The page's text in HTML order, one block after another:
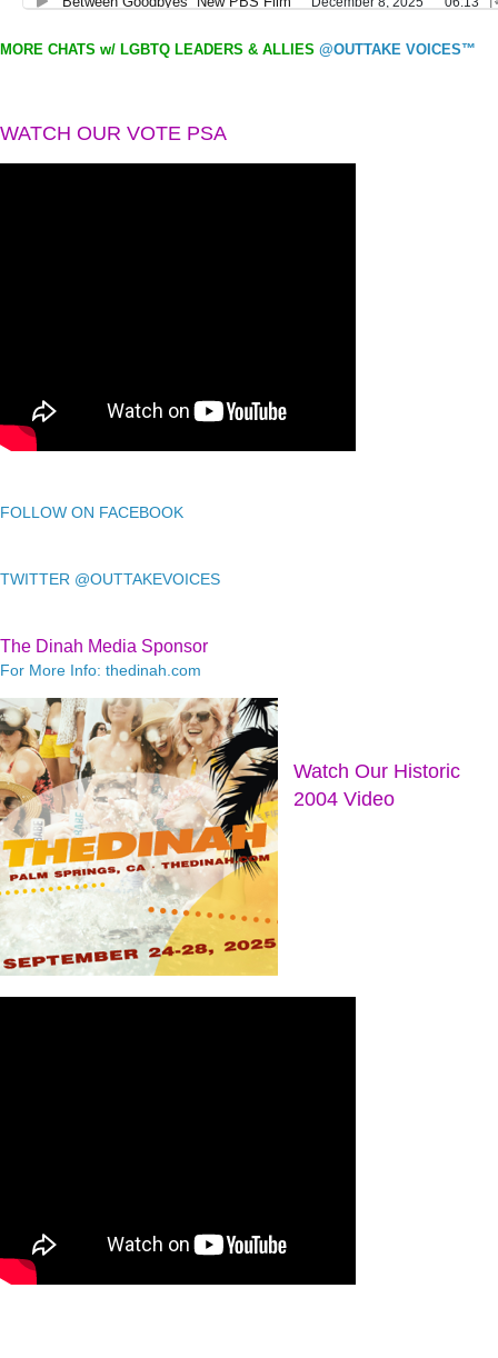
MORE CHATS w/ LGBTQ LEADERS & ALLIES @OUTTAKE VOICES™
WATCH OUR VOTE PSA
FOLLOW ON FACEBOOK
TWITTER @OUTTAKEVOICES
The Dinah Media Sponsor
For More Info: thedinah.com
Watch Our Historic
2004 Video